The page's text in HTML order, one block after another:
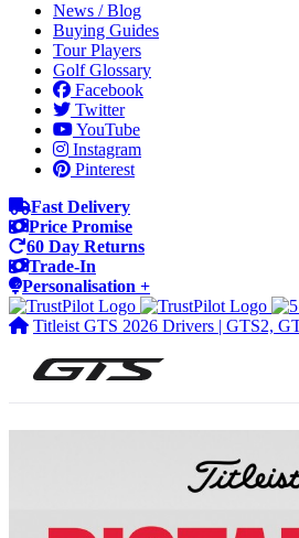
News / Blog
Buying Guides
Tour Players
Golf Glossary
Facebook
Twitter
YouTube
Instagram
Pinterest
Fast Delivery
Price Promise
60 Day Returns
Trade-In
Personalisation +
Titleist GTS 2026 Drivers | GTS2,